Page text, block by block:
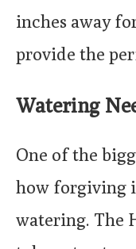
inches away
provide the
Watering
One of the
how forgiving
watering. The